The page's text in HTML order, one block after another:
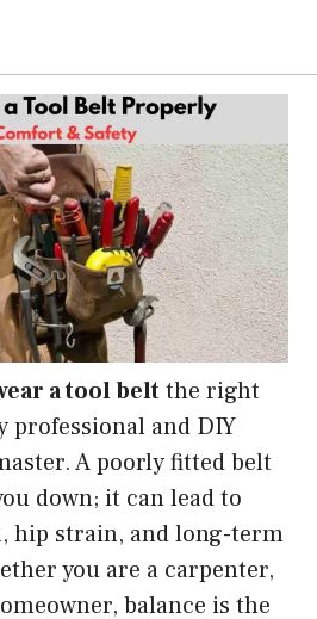
a tool beltthe right
professional and DIY
A poorly fitted belt
down; it can lead to
hip strain, and long-term
you are a carpenter,
balance is the